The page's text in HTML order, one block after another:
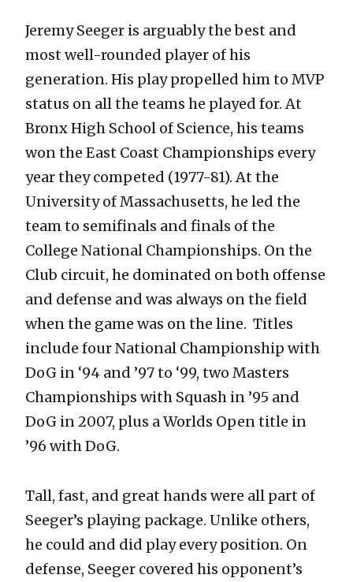
Jeremy Seeger is arguably the best and
most well-rounded player of his
generation. His play propelled him to MVP
status on all the teams he played for. At
Bronx High School of Science, his teams
won the East Coast Championships every
year they competed (1977-81). At the
University of Massachusetts, he led the
team to semifinals and finals of the
College National Championships. On the
Club circuit, he dominated on both offense
and defense and was always on the field
when the game was on the line. Titles
include four National Championship with
DoG in ‘94 and ’97 to ‘99, two Masters
Championships with Squash in ’95 and
DoG in 2007, plus a Worlds Open title in
’96 with DoG.
Tall, fast, and great hands were all part of
Seeger’s playing package. Unlike others,
he could and did play every position. On
defense, Seeger covered his opponent’s